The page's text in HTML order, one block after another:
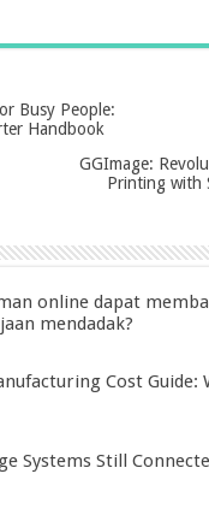
Busy People:
Handbook
GGImage:
Printing with
online dapat
mendadak?
Cost Guide:
Systems Still